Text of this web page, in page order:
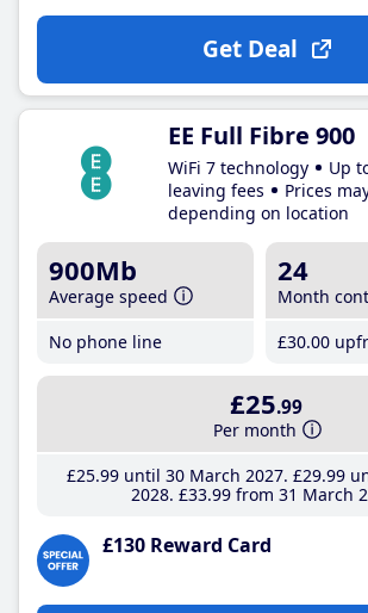
Get Deal
EE Full Fibre 900
WiFi 7 technology
Up
leaving fees
Prices
depending on location
900Mb
Average speed
No phone line
24
Month
£30.00
£25.99
Per month
£25.99until 30 March 2027 £29.99
2028 £33.99 from 31 March
£130 Reward Card